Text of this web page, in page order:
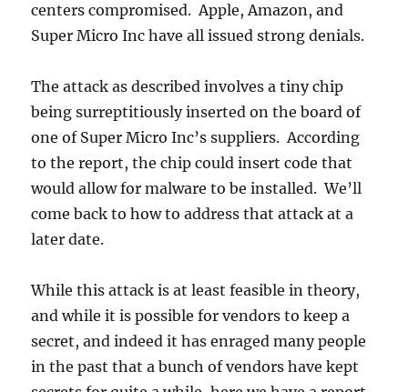
centers compromised. Apple, Amazon, and
Super Micro Inc have all issued strong denials.
The attack as described involves a tiny chip
being surreptitiously inserted on the board of
one of Super Micro Inc’s suppliers. According
to the report, the chip could insert code that
would allow for malware to be installed. We’ll
come back to how to address that attack at a
later date.
While this attack is at least feasible in theory,
and while it is possible for vendors to keep a
secret, and indeed it has enraged many people
in the past that a bunch of vendors have kept